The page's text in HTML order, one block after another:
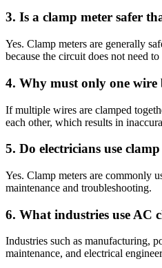
3. Is a clamp meter safer
Yes. Clamp meters are generally
because the circuit does not need to
4. Why must only one wire
If multiple wires are clamped
each other, which results in
5. Do electricians use
Yes. Clamp meters are commonly
maintenance and troubleshooting.
6. What industries use AC
Industries such as manufacturing,
maintenance, and electrical